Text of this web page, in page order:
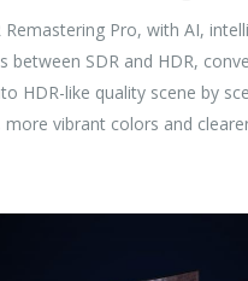
Remastering Pro, with AI,
between SDR and HDR,
HDR-like quality scene by
more vibrant colors and